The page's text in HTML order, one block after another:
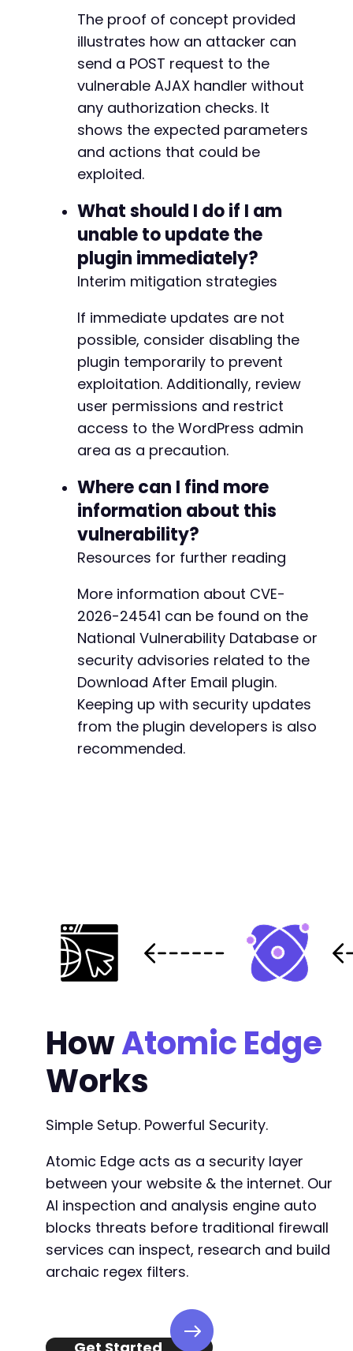
The proof of concept provided
illustrates how an attacker can
send a POST request to the
vulnerable AJAX handler without
any authorization checks. It
shows the expected parameters
and actions that could be
exploited.
What should I do if I am
unable to update the
plugin immediately?
Interim mitigation strategies
If immediate updates are not
possible, consider disabling the
plugin temporarily to prevent
exploitation. Additionally, review
user permissions and restrict
access to the WordPress admin
area as a precaution.
Where can I find more
information about this
vulnerability?
Resources for further reading
More information about CVE-
2026-24541 can be found on the
National Vulnerability Database or
security advisories related to the
Download After Email plugin.
Keeping up with security updates
from the plugin developers is also
recommended.
HowAtomic Edge
Works
Simple Setup. Powerful Security.
Atomic Edge acts as a security layer
between your website & the internet. Our
AI inspection and analysis engine auto
blocks threats before traditional firewall
services can inspect, research and build
archaic regex filters.